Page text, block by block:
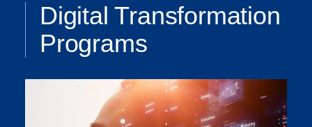
Digital Transformation
Programs